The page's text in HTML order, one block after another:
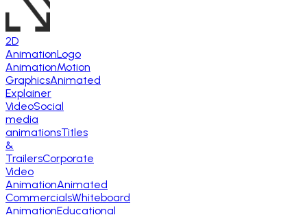
2D
AnimationLogo
AnimationMotion
GraphicsAnimated
Explainer
VideoSocial
media
animationsTitles
&
TrailersCorporate
Video
AnimationAnimated
CommercialsWhiteboard
AnimationEducational